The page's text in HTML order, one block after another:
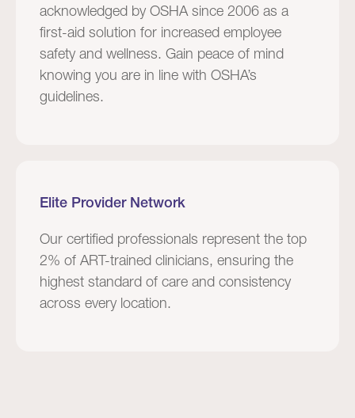
acknowledged by OSHA since 2006 as a
first-aid solution for increased employee
safety and wellness. Gain peace of mind
knowing you are in line with OSHA’s
guidelines.
Elite Provider Network
Our certified professionals represent the top
2% of ART-trained clinicians, ensuring the
highest standard of care and consistency
across every location.